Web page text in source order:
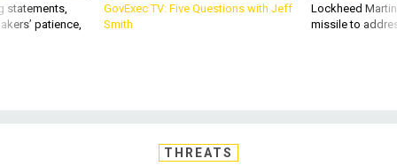
statements,
patience,
GovExec TV: Five Questions with Jeff
Smith
Lockheed
missile to
THREATS